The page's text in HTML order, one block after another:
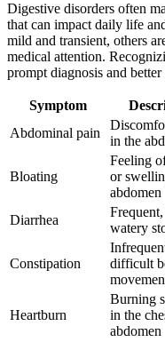
Digestive disorders often
that can impact daily life
mild and transient, others
medical attention.
prompt diagnosis and better
Symptom
Abdominal pain
in the
Bloating
Feeling
or
abdomen
Diarrhea
watery
Constipation
difficult
Heartburn
Burning
in the
abdomen